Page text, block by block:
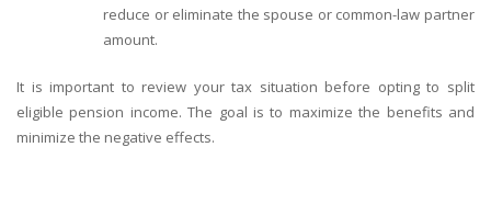
reduce or eliminate the spouse or common-law partner
amount.
It is important to review your tax situation before opting to split
eligible pension income. The goal is to maximize the benefits and
minimize the negative effects.